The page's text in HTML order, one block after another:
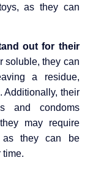
as they can
out for their
soluble, they can
a residue,
Additionally, their
and condoms
may require
as they can be
time.